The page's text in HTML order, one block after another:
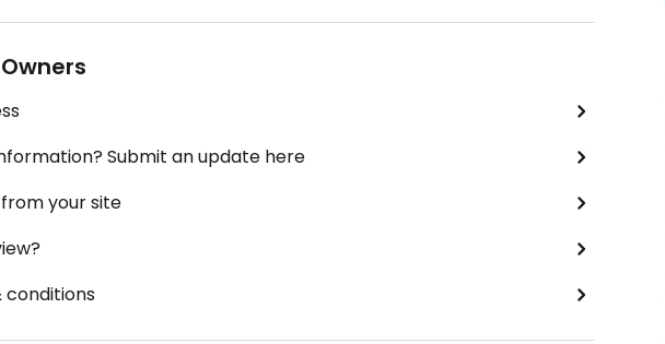
Submit an update here
your site
conditions